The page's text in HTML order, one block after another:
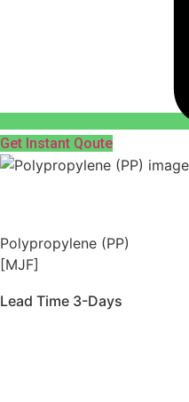
Get Instant Qoute
Polypropylene (PP)
[MJF]
Lead Time 3-Days